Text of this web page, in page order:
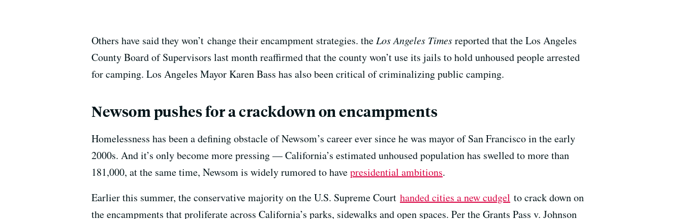
Others have said they won’t change their encampment strategies. the Los Angeles Timesreported that the Los Angeles
County Board of Supervisors last month reaffirmed that the county won’t use its jails to hold unhoused people arrested
for camping. Los Angeles Mayor Karen Bass has alsobeen critical of criminalizing public camping.
Newsom pushes for a crackdown on encampments
Homelessness has been a defining obstacle of Newsom’s career ever since he was mayor of San Francisco in the early
2000s. And it’s only become more pressing — California’s estimated unhoused population has swelled to more than
181,000, at the same time, Newsom is widely rumored to havepresidential ambitions.
Earlier this summer, the conservative majority on the U.S. Supreme Court handed cities a new cudgel to crack down on
the encampments that proliferate across California’s parks, sidewalks and open spaces. Per the Grants Pass v. Johnson